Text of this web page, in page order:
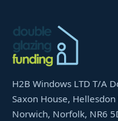
H2B Windows LTD T/A
Saxon House, Hellesdon
Norwich, Norfolk, NR6